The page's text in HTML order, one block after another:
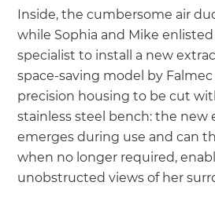
Inside, the cumbersome air
while Sophia and Mike
specialist to install a new
space-saving model by
precision housing to be cut
stainless steel bench: the new
emerges during use and can
when no longer required,
unobstructed views of her